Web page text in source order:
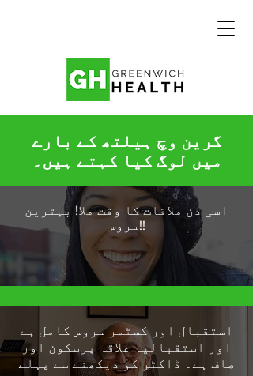
گرین وچ ہیلتھ کے بارے
میں لوگ کیا کہتے ہیں۔
اسی دن ملاقات کا وقت ملا! بہترین
سروس!!
استقبال اور کسٹمر سروس کامل ہے
اور استقبالیہ علاقہ پرسکون اور
صاف ہے۔ ڈاکٹر کو دیکھنے سے پہلے